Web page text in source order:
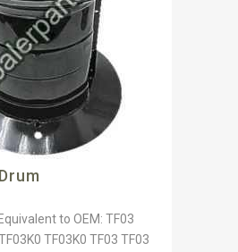
to OEM: TF03
TF03K0 TF03 TF03